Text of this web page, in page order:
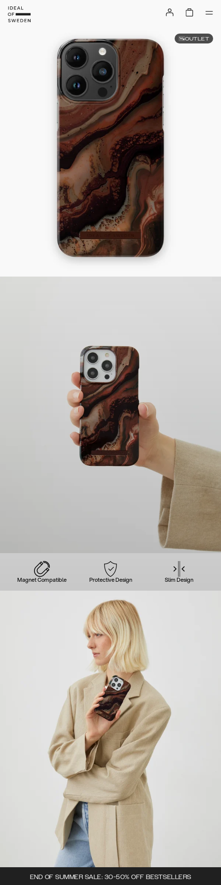
Magnet Compatible Protective Design Slim Design
END OF SUMMER SALE: 30-50% OFF BESTSELLERS
OUTLET